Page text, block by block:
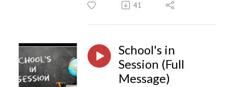
41
School's in
Session (Full
Message)